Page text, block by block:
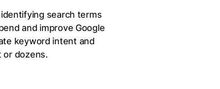
search terms
and improve Google
keyword intent and
dozens.